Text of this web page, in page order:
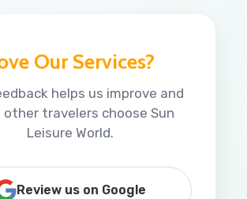
Our Services?
helps us improve and
other travelers choose Sun
Leisure World.
Review us on Google